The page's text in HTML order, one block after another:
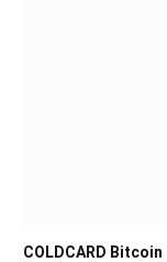
COLDCARD